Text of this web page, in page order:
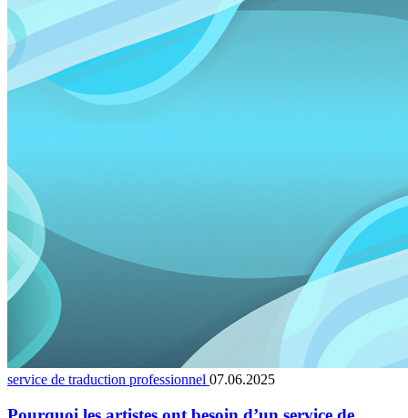
service de traduction professionnel 07.06.2025